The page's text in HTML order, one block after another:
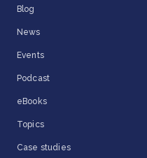
Blog
News
Events
Podcast
eBooks
Topics
Case studies